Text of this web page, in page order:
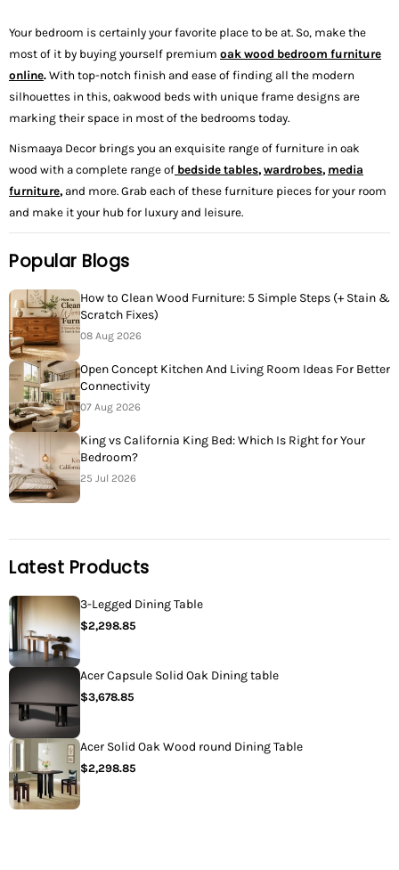
Popular Blogs
How to Clean Wood Furniture: 5 Simple Steps (+ Stain &
Scratch Fixes)
08 Aug 2026
Open Concept Kitchen And Living Room Ideas For Better
Connectivity
07 Aug 2026
King vs California King Bed: Which Is Right for Your
Bedroom?
25 Jul 2026
Latest Products
3-Legged Dining Table
$2,298.85
Acer Capsule Solid Oak Dining table
$3,678.85
Acer Solid Oak Wood round Dining Table
$2,298.85
Your bedroom is certainly your favorite place to be at. So, make the
most of it by buying yourself premium oak wood bedroom furniture
online. With top-notch finish and ease of finding all the modern
silhouettes in this, oakwood beds with unique frame designs are
marking their space in most of the bedrooms today.
Nismaaya Decor brings you an exquisite range of furniture in oak
wood with a complete range of bedside tables, wardrobes, media
furniture, and more. Grab each of these furniture pieces for your room
and make it your hub for luxury and leisure.